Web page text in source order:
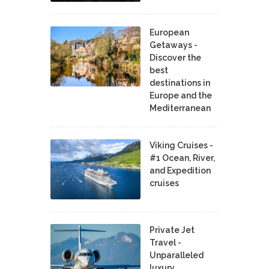
European
Getaways -
Discover the
best
destinations in
Europe and the
Mediterranean
Viking Cruises -
#1 Ocean, River,
and Expedition
cruises
Private Jet
Travel -
Unparalleled